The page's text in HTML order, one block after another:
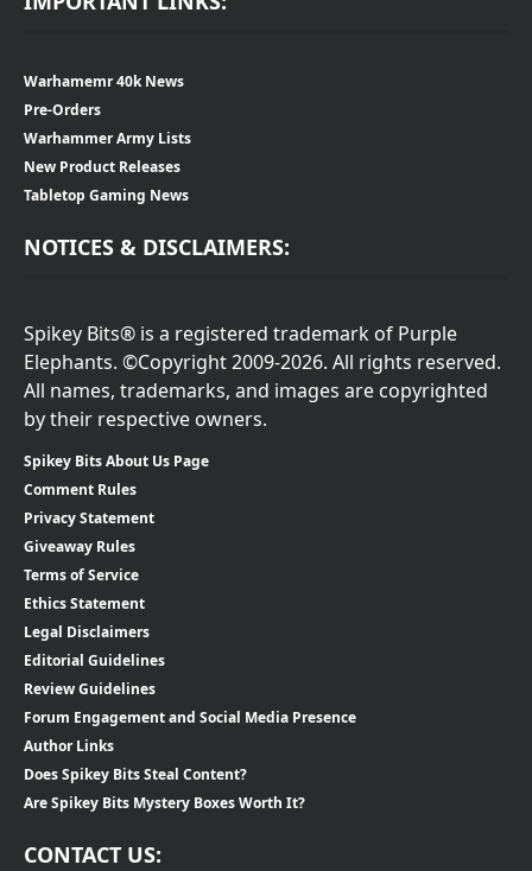
Warhamemr 40k News
Pre-Orders
Warhammer Army Lists
New Product Releases
Tabletop Gaming News
NOTICES & DISCLAIMERS:
Spikey Bits® is a registered trademark of Purple
Elephants. ©Copyright 2009-2026. All rights reserved.
All names, trademarks, and images are copyrighted
by their respective owners.
Spikey Bits About Us Page
Comment Rules
Privacy Statement
Giveaway Rules
Terms of Service
Ethics Statement
Legal Disclaimers
Editorial Guidelines
Review Guidelines
Forum Engagement and Social Media Presence
Author Links
Does Spikey Bits Steal Content?
Are Spikey Bits Mystery Boxes Worth It?
CONTACT US: